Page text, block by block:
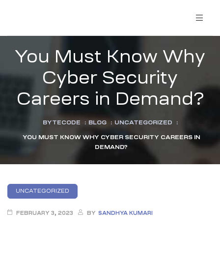
You Must Know Why
Cyber Security
Careers in Demand?
BYTECODE : BLOG : UNCATEGORIZED :
YOU MUST KNOW WHY CYBER SECURITY CAREERS IN
DEMAND?
UNCATEGORIZED
FEBRUARY 3, 2023 BY SANDHYA KUMARI